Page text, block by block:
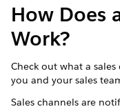
How Does
Work?
Check out what a
you and your sales
Sales channels are